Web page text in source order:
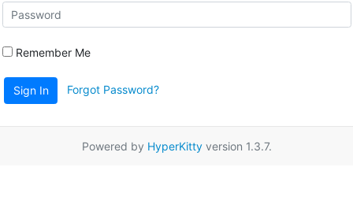
Remember Me
Sign In Forgot Password?
Powered by HyperKittyversion 1.3.7.